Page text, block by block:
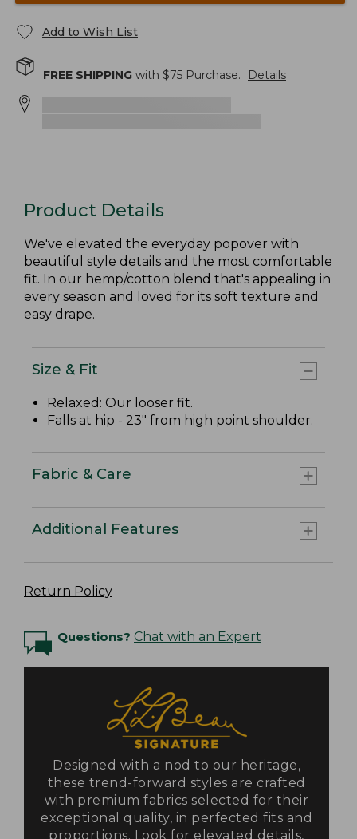
Add to Wish List
FREE SHIPPING with $75 Purchase. Details
Product Details
We've elevated the everyday popover with
beautiful style details and the most comfortable
fit. In our hemp/cotton blend that's appealing in
every season and loved for its soft texture and
easy drape.
Size & Fit
Relaxed: Our looser fit.
Falls at hip - 23" from high point shoulder.
Fabric & Care
Additional Features
Return Policy
Questions? Chat with an Expert
Designed with a nod to our heritage,
these trend-forward styles are crafted
with premium fabrics selected for their
exceptional quality, in perfected fits and
proportions. Look for elevated details,